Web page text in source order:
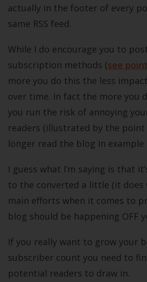
actually in the footer of every
same RSS feed.
While I do encourage you to
subscription methods (see
more you do this the less
over time. In fact the more you
you run the risk of annoying
readers (illustrated by the
longer read the blog in example
I guess what I’m saying is that
to the converted a little (it does
main efforts when it comes to
blog should be happening OFF
If you really want to grow your
subscriber count you need to
potential readers to draw in.